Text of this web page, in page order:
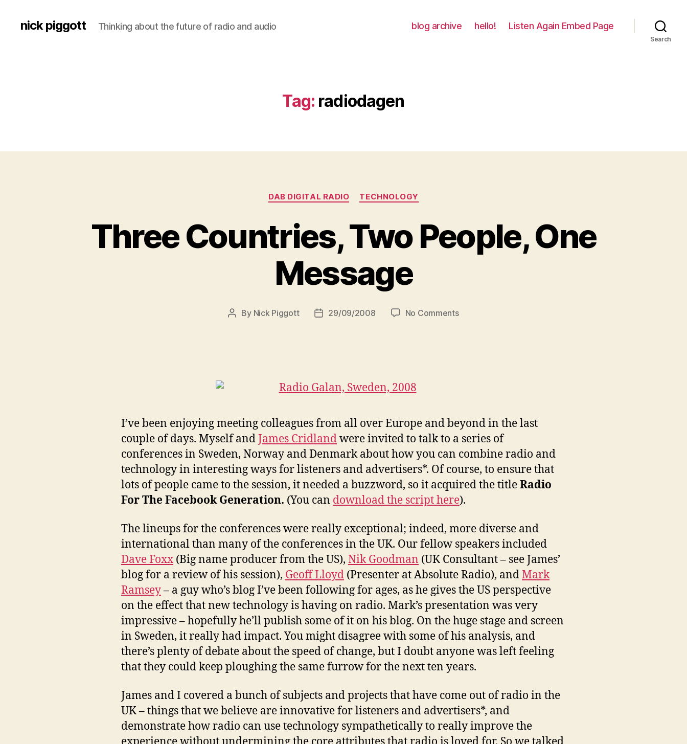
nick piggott Thinking about the future of radio and audio blog archive hello! Listen Again Embed Page
Search
Tag: radiodagen
Categories
DAB DIGITAL RADIO TECHNOLOGY
Three Countries, Two People, One
Message
Post
By Nick Piggott
Post29/09/2008 No Commentson
I’ve been enjoying meeting colleagues from all over Europe and beyond in the last
couple of days. Myself andJames Cridlandwere invited to talk to a series of
conferences in Sweden, Norway and Denmark about how you can combine radio and
technology in interesting ways for listeners and advertisers*. Of course, to ensure that
lots of people came to the session, it needed a buzzword, so it acquired the titleRadio
For The Facebook Generation. (You can download the script here).
The lineups for the conferences were really exceptional; indeed, more diverse and
international than many of the conferences in the UK. Our fellow speakers included
Dave Foxx (Big name producer from the US), Nik Goodman (UK Consultant – see James’
blog for a review of his session), Geoff Lloyd (Presenter at Absolute Radio), andMark
Ramsey– a guy who’s blog I’ve been following for ages, as he gives the US perspective
on the effect that new technology is having on radio. Mark’s presentation was very
impressive – hopefully he’ll publish some of it on his blog. On the huge stage and screen
in Sweden, it really had impact. You might disagree with some of his analysis, and
there’s plenty of debate about the speed of change, but I doubt anyone was left feeling
that they could keep ploughing the same furrow for the next ten years.
James and I covered a bunch of subjects and projects that have come out of radio in the
UK – things that we believe are innovative for listeners and advertisers*, and
demonstrate how radio can use technology sympathetically to really improve the